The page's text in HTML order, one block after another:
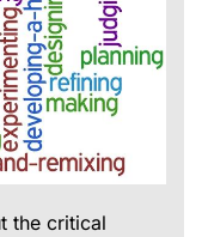
the critical